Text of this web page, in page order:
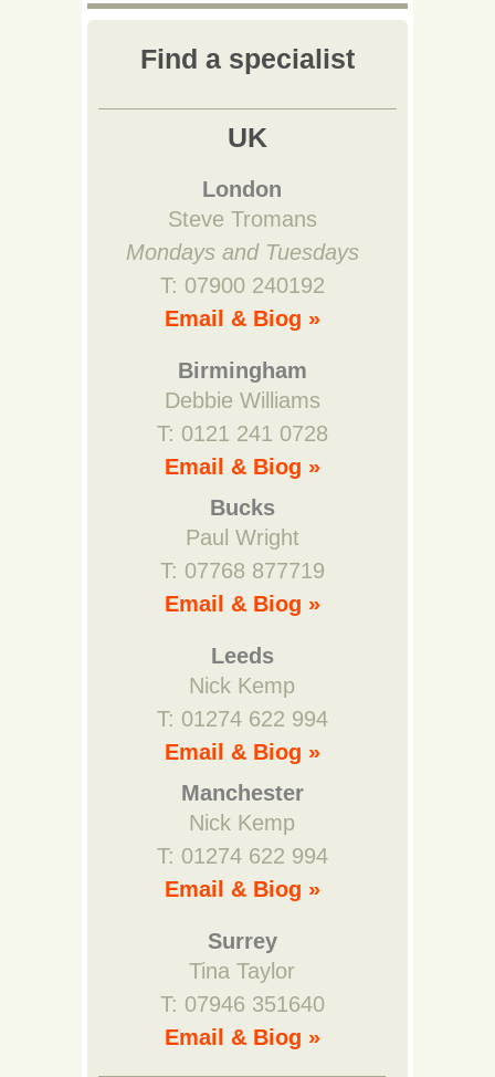
Find a specialist
UK
London
Steve Tromans
Mondays and Tuesdays
T: 07900 240192
Email & Biog »
Birmingham
Debbie Williams
T: 0121 241 0728
Email & Biog »
Bucks
Paul Wright
T: 07768 877719
Email & Biog »
Leeds
Nick Kemp
T: 01274 622 994
Email & Biog »
Manchester
Nick Kemp
T: 01274 622 994
Email & Biog »
Surrey
Tina Taylor
T: 07946 351640
Email & Biog »